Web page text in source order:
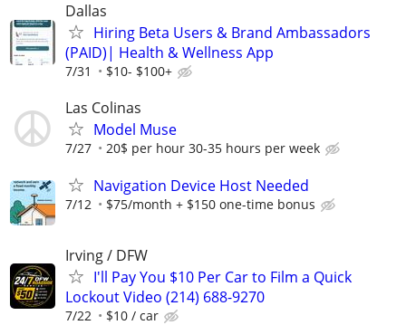
Dallas
Hiring Beta Users & Brand Ambassadors
(PAID)| Health & Wellness App
7/31 $10- $100+
Las Colinas
Model Muse
7/27 20$ per hour 30-35 hours per week
Navigation Device Host Needed
7/12 $75/month + $150 one-time bonus
Irving / DFW
I'll Pay You $10 Per Car to Film a Quick
Lockout Video (214) 688-9270
7/22 $10 / car